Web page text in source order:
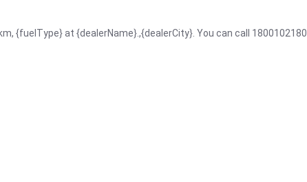
{fuelType} at {dealerName}.,{dealerCity}. You can call